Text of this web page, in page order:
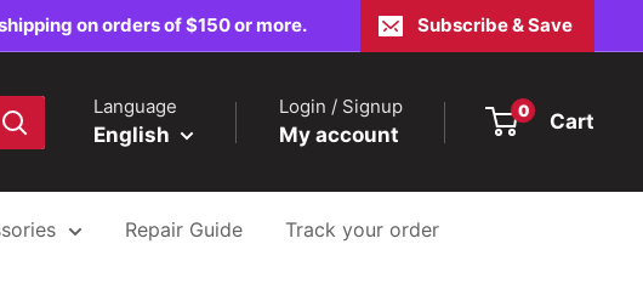
on orders of $150 or more. Subscribe & Save
Language
English
Login / Signup
My account
0 Cart
Repair Guide Track your order